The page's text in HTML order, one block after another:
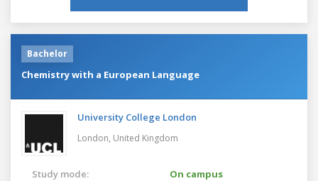
Bachelor
Chemistry with a European Language
University College London
London, United Kingdom
Study mode:
On campus